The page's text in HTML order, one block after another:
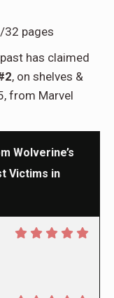
32 pages
has claimed
, on shelves &
from Marvel
Wolverine’s
Victims in